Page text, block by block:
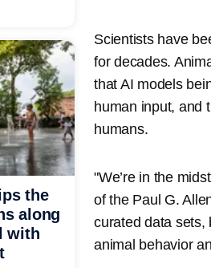
Scientists have
for decades.
that AI models
human input, and
humans.
"We’re in the
of the Paul G.
curated data sets,
animal behavior
the
along
with